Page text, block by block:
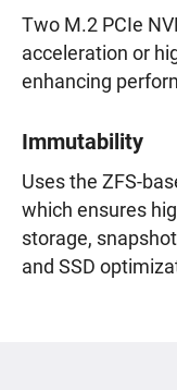
Two M.2 PCIe
acceleration or
enhancing
Immutability
Uses the ZFS-
which ensures
storage,
and SSD